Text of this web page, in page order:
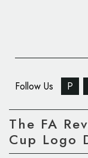
Follow Us P
The FA
Cup Logo